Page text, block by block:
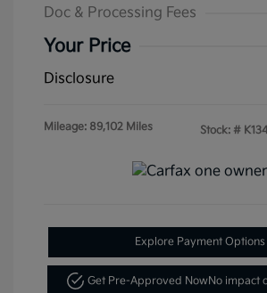
Doc & Processing Fees
Your Price
Disclosure
Mileage: 89,102 Miles Stock: #
Explore Payment Options
Get Pre-Approved NowNo impact